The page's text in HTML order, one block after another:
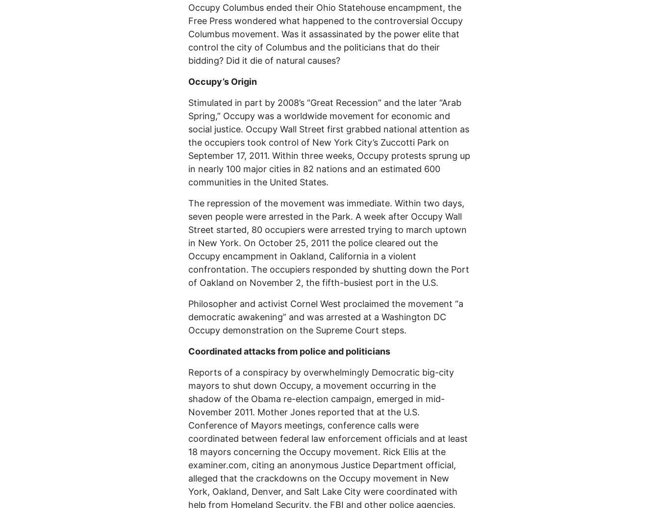
Occupy Columbus ended their Ohio Statehouse encampment, the
Free Press wondered what happened to the controversial Occupy
Columbus movement. Was it assassinated by the power elite that
control the city of Columbus and the politicians that do their
bidding? Did it die of natural causes?
Occupy’s Origin
Stimulated in part by 2008’s “Great Recession” and the later “Arab
Spring,” Occupy was a worldwide movement for economic and
social justice. Occupy Wall Street first grabbed national attention as
the occupiers took control of New York City’s Zuccotti Park on
September 17, 2011. Within three weeks, Occupy protests sprung up
in nearly 100 major cities in 82 nations and an estimated 600
communities in the United States.
The repression of the movement was immediate. Within two days,
seven people were arrested in the Park. A week after Occupy Wall
Street started, 80 occupiers were arrested trying to march uptown
in New York. On October 25, 2011 the police cleared out the
Occupy encampment in Oakland, California in a violent
confrontation. The occupiers responded by shutting down the Port
of Oakland on November 2, the fifth-busiest port in the U.S.
Philosopher and activist Cornel West proclaimed the movement “a
democratic awakening” and was arrested at a Washington DC
Occupy demonstration on the Supreme Court steps.
Coordinated attacks from police and politicians
Reports of a conspiracy by overwhelmingly Democratic big-city
mayors to shut down Occupy, a movement occurring in the
shadow of the Obama re-election campaign, emerged in mid-
November 2011. Mother Jones reported that at the U.S.
Conference of Mayors meetings, conference calls were
coordinated between federal law enforcement officials and at least
18 mayors concerning the Occupy movement. Rick Ellis at the
examiner.com, citing an anonymous Justice Department official,
alleged that the crackdowns on the Occupy movement in New
York, Oakland, Denver, and Salt Lake City were coordinated with
help from Homeland Security, the FBI and other police agencies.